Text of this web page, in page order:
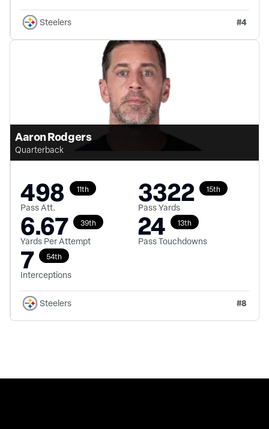
Steelers #4
Aaron Rodgers
Quarterback
498 11th
Pass Att. 3322 15th
Pass Yards
6.67 39th
Yards Per Attempt 24 13th
Pass Touchdowns
7 54th
Interceptions
Steelers #8